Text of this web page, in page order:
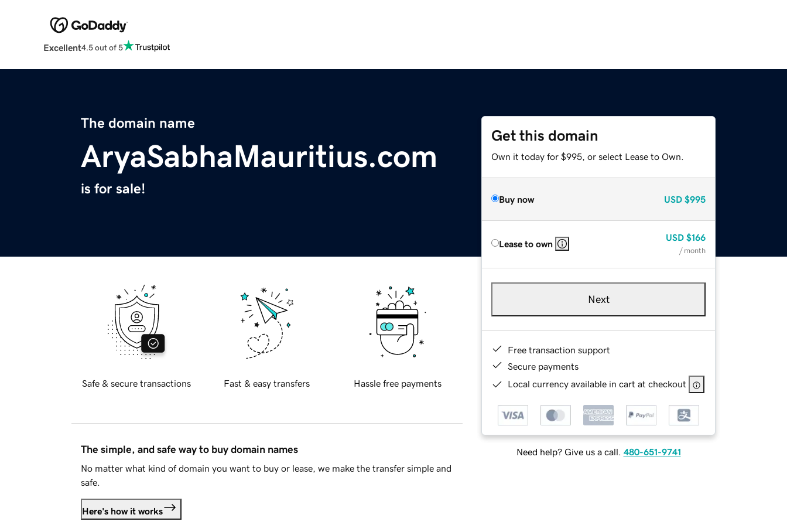
Excellent4.5 out of 5
The domain name
AryaSabhaMauritius.com
is for sale!
Get this domain
Own it today for $995, or select Lease to Own.
Buy now USD $995
Lease to own
USD $166
/ month
Next
Free transaction support
Secure payments
Local currency available in cart at checkout
Need help? Give us a call. 480-651-9741
Safe & secure transactions Fast & easy transfers Hassle free payments
The simple, and safe way to buy domain names
No matter what kind of domain you want to buy or lease, we make the transfer simple and
safe.
Here's how it works